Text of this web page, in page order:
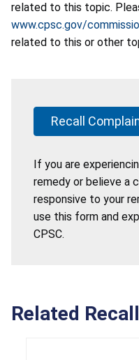
related to this topic.
www.cpsc.gov/
related to this or other
Recall
If you are
remedy or believe a
responsive to your
use this form and
CPSC.
Related